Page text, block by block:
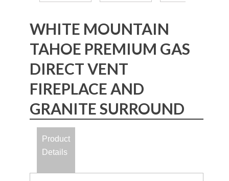
WHITE MOUNTAIN
TAHOE PREMIUM GAS
DIRECT VENT
FIREPLACE AND
GRANITE SURROUND
Product
Details